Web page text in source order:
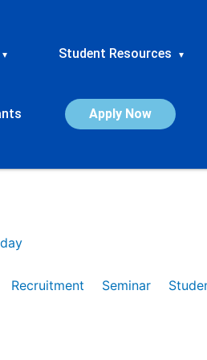
▾ Student Resources ▾
Apply Now
Recruitment Seminar